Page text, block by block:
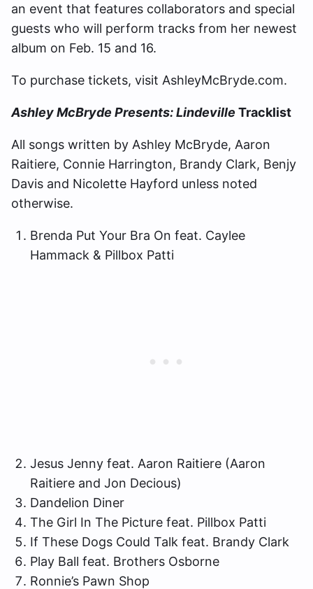
an event that features collaborators and special
guests who will perform tracks from her newest
album on Feb. 15 and 16.
To purchase tickets, visit AshleyMcBryde.com.
Ashley McBryde Presents: Lindeville Tracklist
All songs written by Ashley McBryde, Aaron
Raitiere, Connie Harrington, Brandy Clark, Benjy
Davis and Nicolette Hayford unless noted
otherwise.
Brenda Put Your Bra On feat. Caylee
Hammack & Pillbox Patti
Jesus Jenny feat. Aaron Raitiere (Aaron
Raitiere and Jon Decious)
Dandelion Diner
The Girl In The Picture feat. Pillbox Patti
If These Dogs Could Talk feat. Brandy Clark
Play Ball feat. Brothers Osborne
Ronnie’s Pawn Shop